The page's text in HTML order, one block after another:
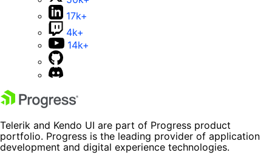
17k+
4k+
14k+
Telerik and Kendo UI are part of Progress product
portfolio. Progress is the leading provider of application
development and digital experience technologies.